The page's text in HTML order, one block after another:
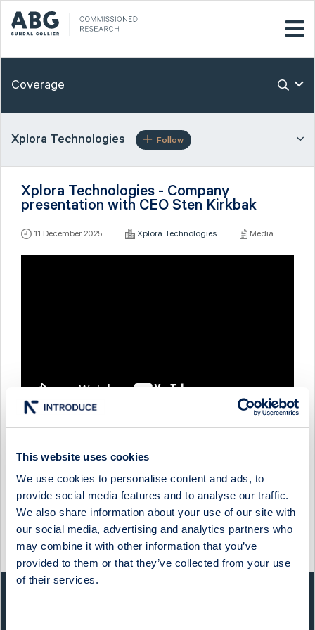
This website uses cookies
We use cookies to personalise content and ads, to
provide social media features and to analyse our traffic.
We also share information about your use of our site with
our social media, advertising and analytics partners who
may combine it with other information that you’ve
provided to them or that they’ve collected from your use
of their services.
Coverage
Xplora Technologies Follow
Xplora Technologies - Company
presentation with CEO Sten Kirkbak
11 December 2025 Xplora Technologies Media
WITH FOUNDER & CEO STEN KIRKBAK & CFO KNUT
STÅLEN
9 December 2024 Xplora Technologies Media
Show more